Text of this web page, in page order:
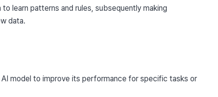
data.
AI model to improve its performance for specific tasks or